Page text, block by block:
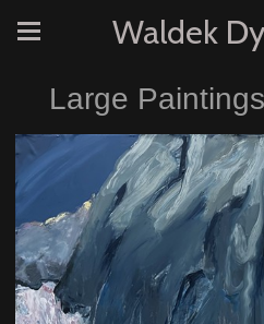
Waldek
Large